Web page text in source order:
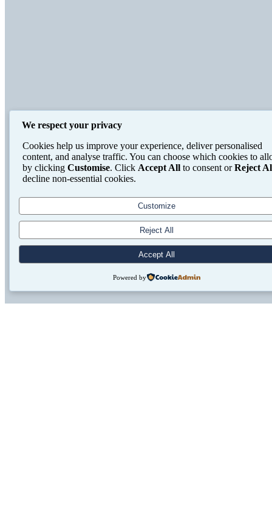
We respect your privacy
Cookies help us improve your experience, deliver personalised
content, and analyse traffic. You can choose which cookies to
by clicking Customise. Click Accept All to consent orReject
decline non-essential cookies.
Customize
Reject All
Accept All
Powered by